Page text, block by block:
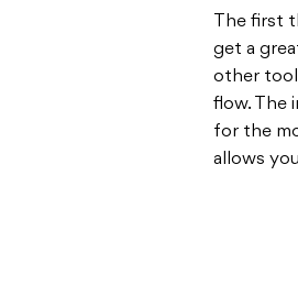
for the
allows